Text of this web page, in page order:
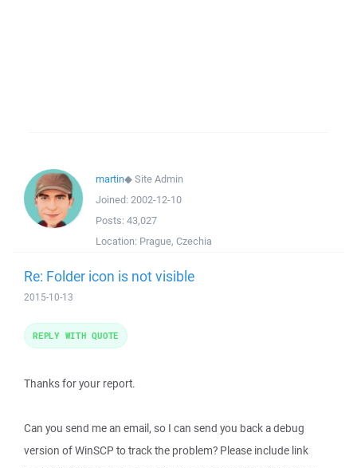
martin◆Site Admin
Joined: 2002-12-10
Posts: 43,027
Location: Prague, Czechia
Re: Folder icon is not visible
2015-10-13
Thanks for your report.
Can you send me an email, so I can send you back a debug
version of WinSCP to track the problem? Please include link
REPLY WITH QUOTE